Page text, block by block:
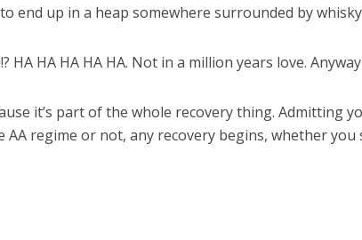
end up in a heap somewhere surrounded by
HA HA HA HA HA. Not in a million years love.
it’s part of the whole recovery thing.
regime or not, any recovery begins, whether you